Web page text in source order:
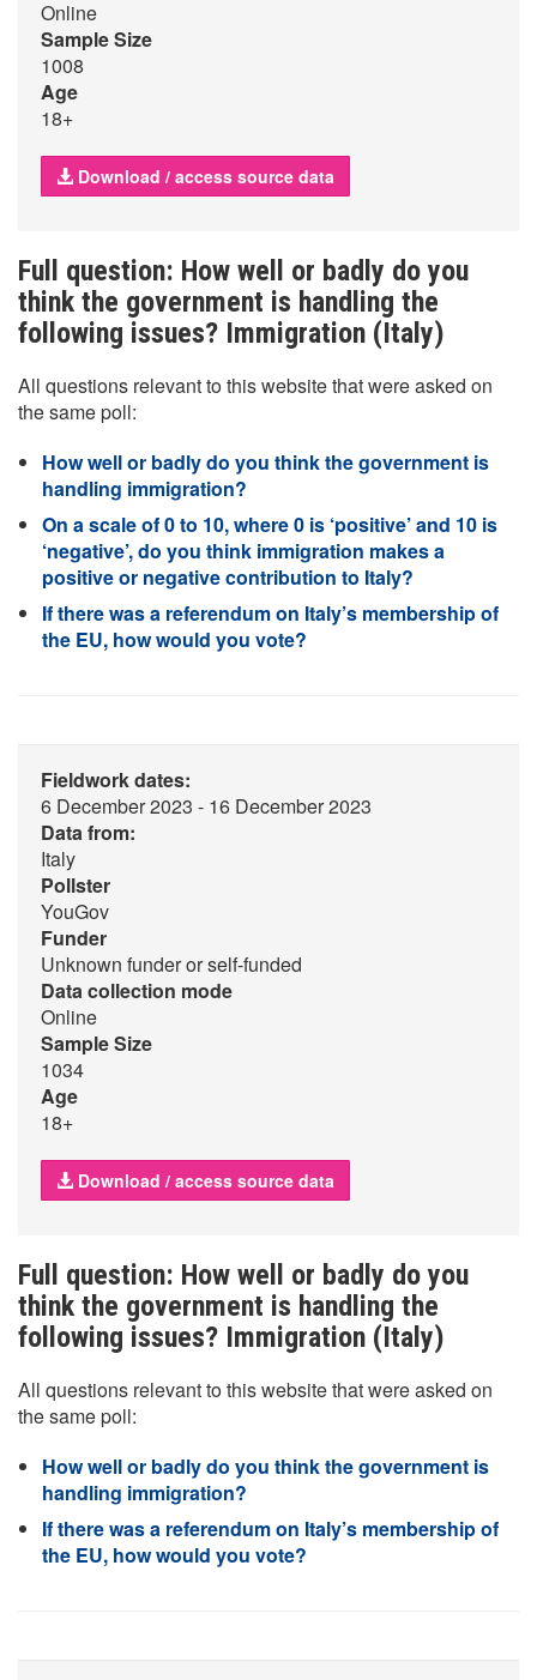
Online
Sample Size
1008
Age
18+
Download / access source data
Full question: How well or badly do you
think the government is handling the
following issues? Immigration (Italy)
All questions relevant to this website that were asked on
the same poll:
How well or badly do you think the government is
handling immigration?
On a scale of 0 to 10, where 0 is ‘positive’ and 10 is
‘negative’, do you think immigration makes a
positive or negative contribution to Italy?
If there was a referendum on Italy’s membership of
the EU, how would you vote?
Fieldwork dates:
6 December 2023 - 16 December 2023
Data from:
Italy
Pollster
YouGov
Funder
Unknown funder or self-funded
Data collection mode
Online
Sample Size
1034
Age
18+
Download / access source data
Full question: How well or badly do you
think the government is handling the
following issues? Immigration (Italy)
All questions relevant to this website that were asked on
the same poll:
How well or badly do you think the government is
handling immigration?
If there was a referendum on Italy’s membership of
the EU, how would you vote?